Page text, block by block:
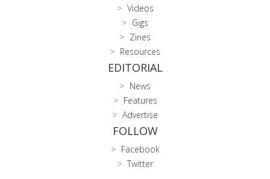
Videos
Gigs
Zines
Resources
EDITORIAL
News
Features
Advertise
FOLLOW
Facebook
Twitter